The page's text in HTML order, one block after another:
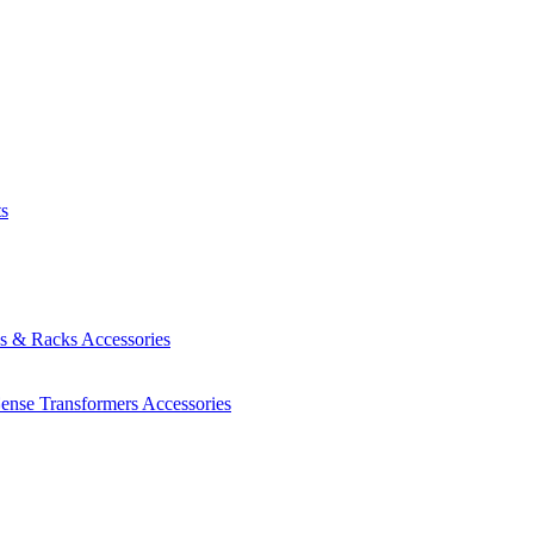
& Racks Accessories
Transformers Accessories